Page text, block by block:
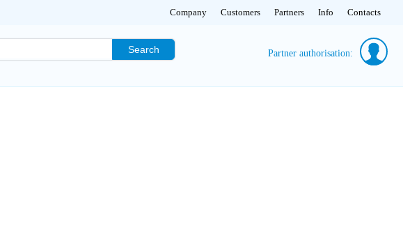
Company Customers Partners Info Contacts
Search Partner authorisation: